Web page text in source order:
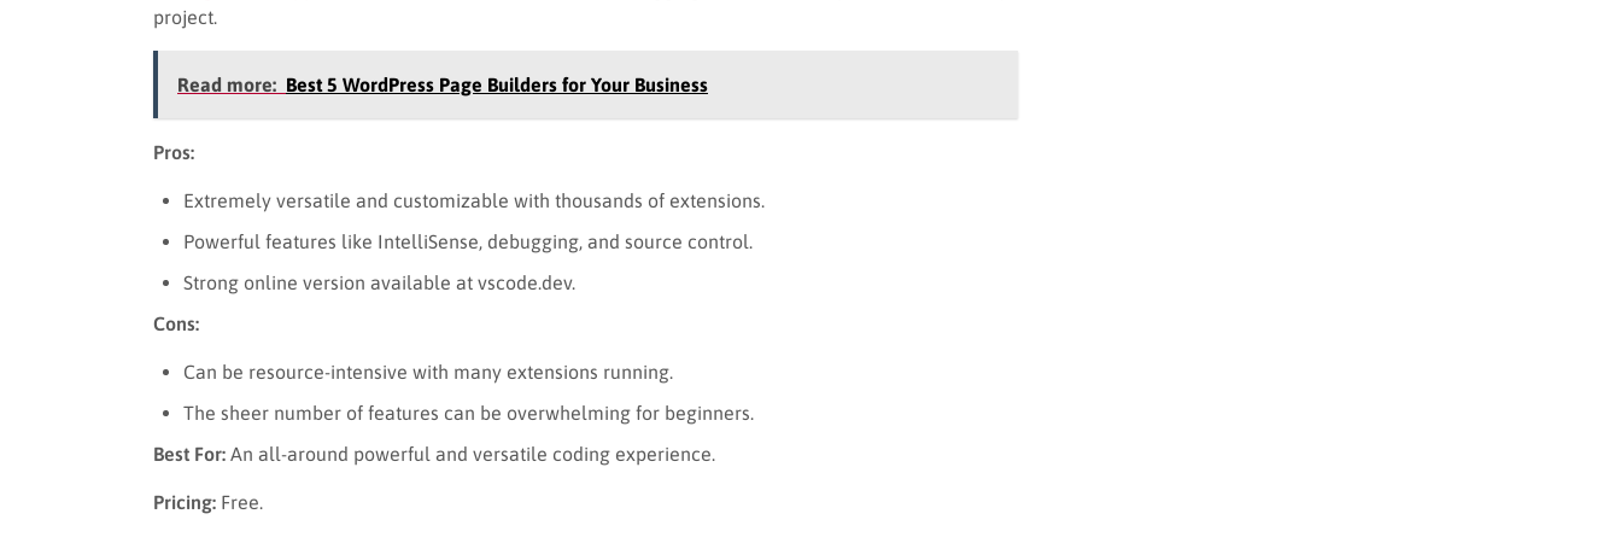
project.
Read more: Best 5 WordPress Page Builders for Your Business
Pros:
Extremely versatile and customizable with thousands of extensions.
Powerful features like IntelliSense, debugging, and source control.
Strong online version available at vscode.dev.
Cons:
Can be resource-intensive with many extensions running.
The sheer number of features can be overwhelming for beginners.
Best For: An all-around powerful and versatile coding experience.
Pricing: Free.